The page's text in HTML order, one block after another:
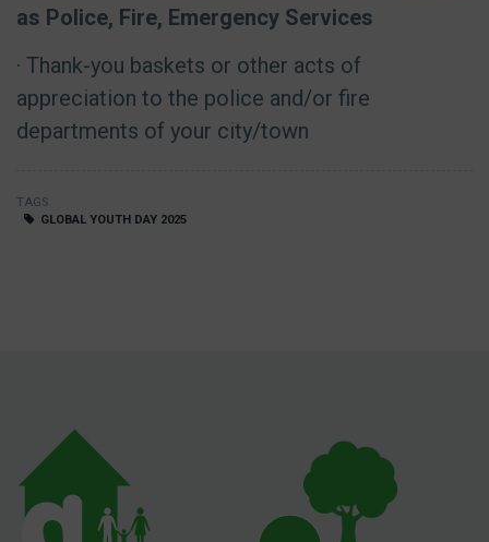
as Police, Fire, Emergency Services
· Thank-you baskets or other acts of
appreciation to the police and/or fire
departments of your city/town
TAGS
GLOBAL YOUTH DAY 2025